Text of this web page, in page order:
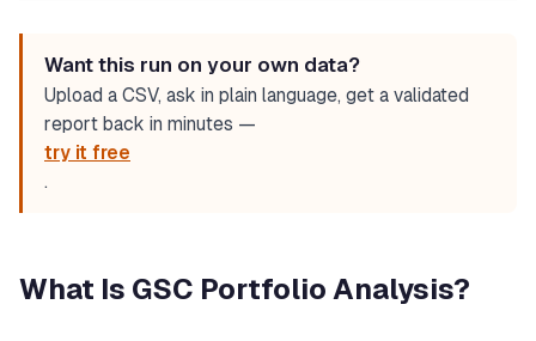
Want this run on your own data?
Upload a CSV, ask in plain language, get a validated
report back in minutes —
try it free
.
What Is GSC Portfolio Analysis?